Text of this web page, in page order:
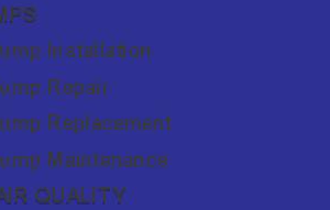
Installation
Repair
Replacement
Maintenance
QUALITY